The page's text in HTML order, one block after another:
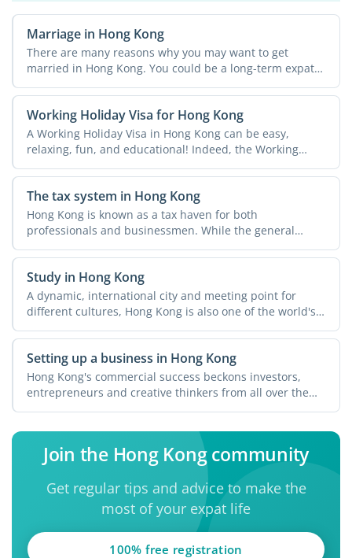
Marriage in Hong Kong
There are many reasons why you may want to get
married in Hong Kong. You could be a long-term expat
and have ...
Working Holiday Visa for Hong Kong
A Working Holiday Visa in Hong Kong can be easy,
relaxing, fun, and educational! Indeed, the Working
Holiday ...
The tax system in Hong Kong
Hong Kong is known as a tax haven for both
professionals and businessmen. While the general
perception is that you ...
Study in Hong Kong
A dynamic, international city and meeting point for
different cultures, Hong Kong is also one of the world's
...
Setting up a business in Hong Kong
Hong Kong's commercial success beckons investors,
entrepreneurs and creative thinkers from all over the
world. ...
Join the Hong Kong community
Get regular tips and advice to make the
most of your expat life
100% free registration